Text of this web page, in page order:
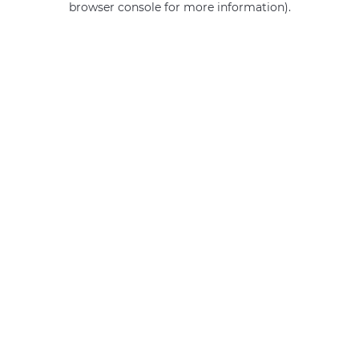
browser console for more information).